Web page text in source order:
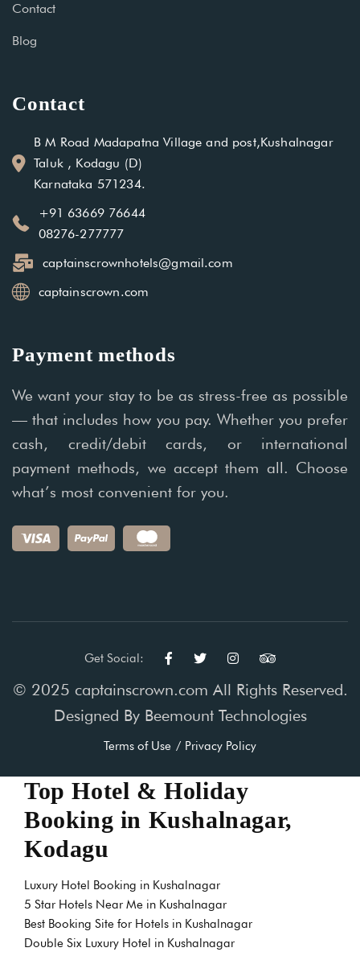
Contact
Blog
Contact
B M Road Madapatna Village and post,Kushalnagar
Taluk , Kodagu (D)
Karnataka 571234.
+91 63669 76644
08276-277777
captainscrownhotels@gmail.com
captainscrown.com
Payment methods
We want your stay to be as stress-free as possible
— that includes how you pay. Whether you prefer
cash, credit/debit cards, or international
payment methods, we accept them all. Choose
what’s most convenient for you.
Get Social:
© 2025 captainscrown.com All Rights Reserved.
Designed By Beemount Technologies
Terms of Use Privacy Policy
Top Hotel & Holiday
Booking in Kushalnagar,
Kodagu
Luxury Hotel Booking in Kushalnagar
5 Star Hotels Near Me in Kushalnagar
Best Booking Site for Hotels in Kushalnagar
Double Six Luxury Hotel in Kushalnagar